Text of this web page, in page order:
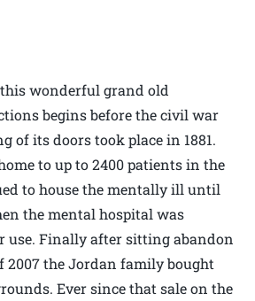
wonderful grand old
begins before the civil war
of its doors took place in 1881.
to up to 2400 patients in the
to house the mentally ill until
the mental hospital was
use. Finally after sitting abandon
2007 the Jordan family bought
Ever since that sale on the